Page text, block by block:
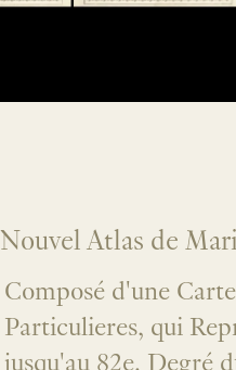
Nouvel Atlas de
Composé d'une
Particulieres, qui